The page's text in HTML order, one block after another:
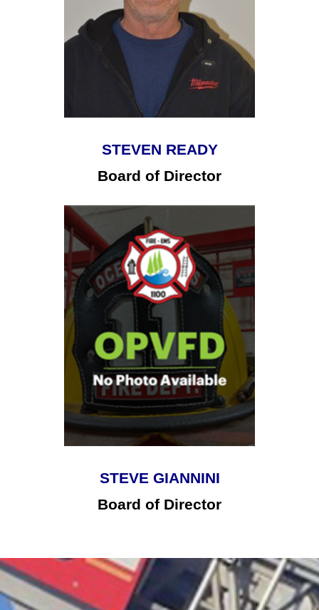
STEVEN READY
Board of Director
STEVE GIANNINI
Board of Director